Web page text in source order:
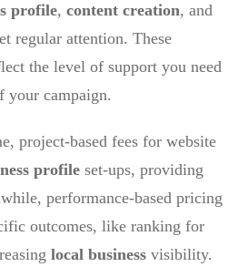
profile, content creation, and
regular attention. These
the level of support you need
your campaign.
project-based fees for website
profile set-ups, providing
performance-based pricing
outcomes, like ranking for
local business visibility.